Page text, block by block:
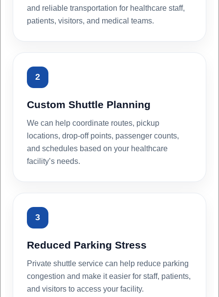
and reliable transportation for healthcare staff,
patients, visitors, and medical teams.
2
Custom Shuttle Planning
We can help coordinate routes, pickup
locations, drop-off points, passenger counts,
and schedules based on your healthcare
facility’s needs.
3
Reduced Parking Stress
Private shuttle service can help reduce parking
congestion and make it easier for staff, patients,
and visitors to access your facility.